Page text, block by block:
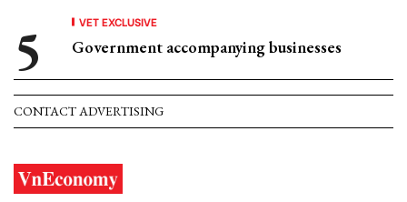
VET EXCLUSIVE
Government accompanying businesses
CONTACT ADVERTISING